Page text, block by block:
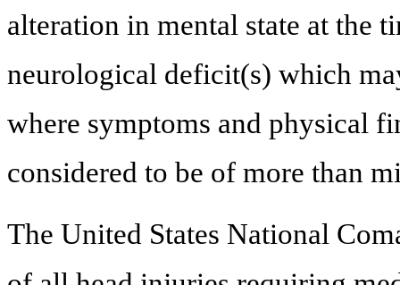
alteration in mental state at the
neurological deficit(s) which
where symptoms and physical
considered to be of more than
The United States National